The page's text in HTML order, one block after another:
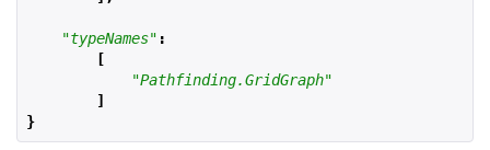
"typeNames" :
[
"Pathfinding.GridGraph"
]
}